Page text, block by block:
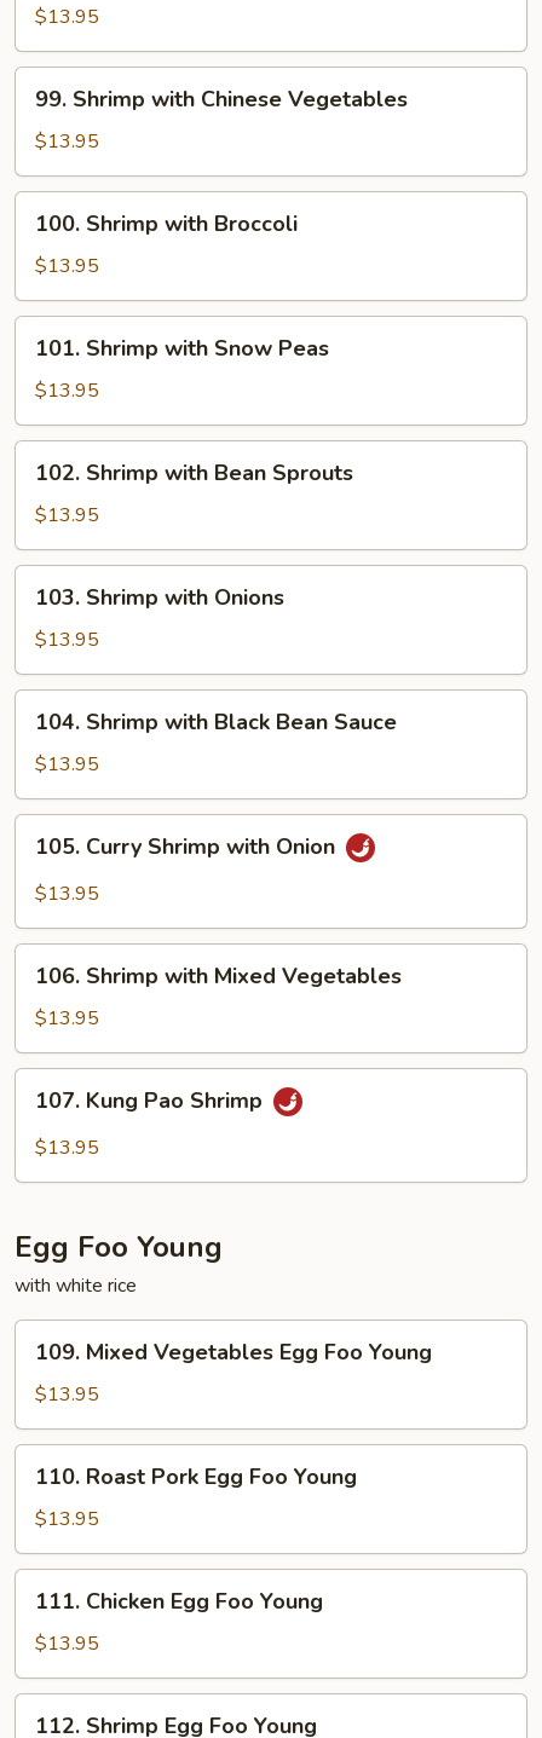
with
Lobster
Sauce
$13.95
Shrimp
with
Chinese
Vegetables
99. Shrimp with Chinese Vegetables
$13.95
Shrimp
with
Broccoli
100. Shrimp with Broccoli
$13.95
Shrimp
with
Snow
Peas
101. Shrimp with Snow Peas
$13.95
Shrimp
with
Bean
Sprouts
102. Shrimp with Bean Sprouts
$13.95
Shrimp
with
Onions
103. Shrimp with Onions
$13.95
Shrimp
with
Black
Bean
Sauce
104. Shrimp with Black Bean Sauce
$13.95
Curry
Shrimp
Onion
105. Curry Shrimp with Onion
$13.95
Shrimp
with
Mixed
Vegetables
106. Shrimp with Mixed Vegetables
$13.95
Kung
Pao
107. Kung Pao Shrimp
$13.95
Egg Foo Young
with white rice
Mixed
Vegetables
Egg
Foo
Young
109. Mixed Vegetables Egg Foo Young
$13.95
Roast
Pork
Egg
Foo
Young
110. Roast Pork Egg Foo Young
$13.95
Chicken
Egg
Foo
Young
111. Chicken Egg Foo Young
$13.95
112. Shrimp Egg Foo Young